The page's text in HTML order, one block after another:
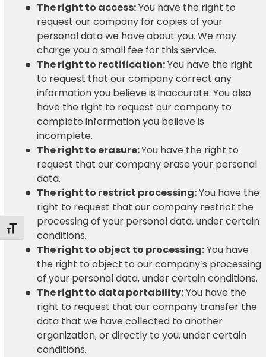
Toggle Font size
The right to access:You have the right to
request our company for copies of your
personal data we have about you. We may
charge you a small fee for this service.
The right to rectification:You have the right
to request that our company correct any
information you believe is inaccurate. You also
have the right to request our company to
complete information you believe is
incomplete.
The right to erasure:You have the right to
request that our company erase your personal
data.
The right to restrict processing:You have the
right to request that our company restrict the
processing of your personal data, under certain
conditions.
The right to object to processing:You have
the right to object to our company’s processing
of your personal data, under certain conditions.
The right to data portability:You have the
right to request that our company transfer the
data that we have collected to another
organization, or directly to you, under certain
conditions.